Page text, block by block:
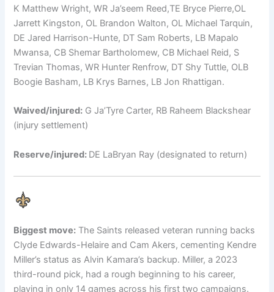
K Matthew Wright, WR Ja’seem Reed,TE Bryce Pierre,OL
Jarrett Kingston, OL Brandon Walton, OL Michael Tarquin,
DE Jared Harrison-Hunte, DT Sam Roberts, LB Mapalo
Mwansa, CB Shemar Bartholomew, CB Michael Reid, S
Trevian Thomas, WR Hunter Renfrow, DT Shy Tuttle, OLB
Boogie Basham, LB Krys Barnes, LB Jon Rhattigan.
Waived/injured: G Ja’Tyre Carter, RB Raheem Blackshear
(injury settlement)
Reserve/injured: DE LaBryan Ray (designated to return)
Biggest move: The Saints released veteran running backs
Clyde Edwards-Helaire and Cam Akers, cementing Kendre
Miller’s status as Alvin Kamara’s backup. Miller, a 2023
third-round pick, had a rough beginning to his career,
playing in only 14 games across his first two campaigns.